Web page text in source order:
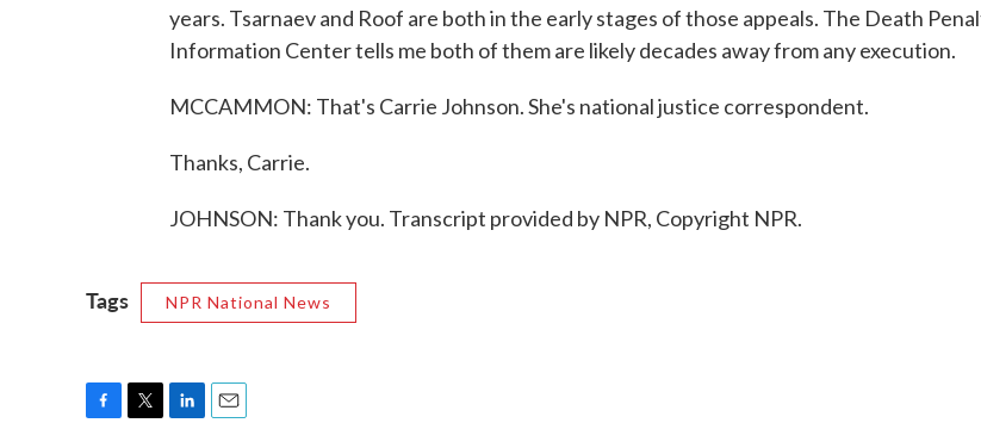
years. Tsarnaev and Roof are both in the early stages of those appeals. The Death
Information Center tells me both of them are likely decades away from any execution.
MCCAMMON: That's Carrie Johnson. She's national justice correspondent.
Thanks, Carrie.
JOHNSON: Thank you. Transcript provided by NPR, Copyright NPR.
Tags NPR National News